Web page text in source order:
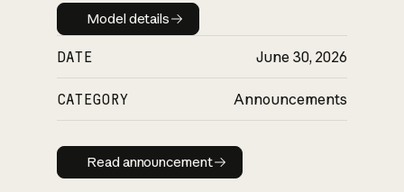
Model details
Model details
DATE June 30, 2026
CATEGORY Announcements
Read announcement
Read announcement